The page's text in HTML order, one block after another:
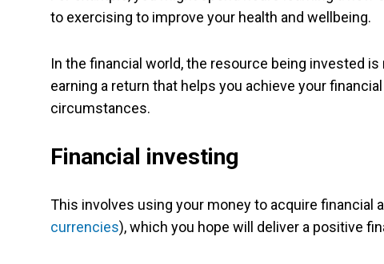
to exercising to improve your health and wellbeing.
In the financial world, the resource being invested
earning a return that helps you achieve your
circumstances.
Financial investing
This involves using your money to acquire financial
currencies), which you hope will deliver a positive